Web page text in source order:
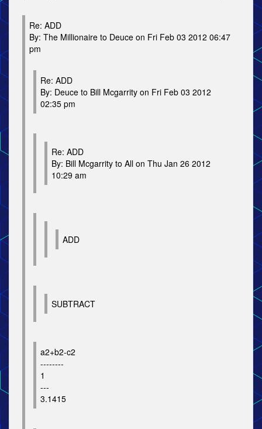
Re: ADD
By: The Millionaire to Deuce on Fri Feb 03 2012 06:47
pm
Re: ADD
By: Deuce to Bill Mcgarrity on Fri Feb 03 2012
02:35 pm
Re: ADD
By: Bill Mcgarrity to All on Thu Jan 26 2012
10:29 am
ADD
SUBTRACT
a2+b2-c2
--------
1
---
3.1415